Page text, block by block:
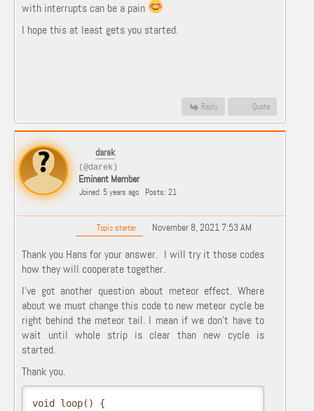
with interrupts can be a pain
I hope this at least gets you started.
Reply Quote
darek
(@darek)
Eminent Member
Joined: 5 years ago Posts: 21
Topic starter November 8, 2021 7:53 AM
Thank you Hans for your answer. I will try it those codes
how they will cooperate together.
I've got another question about meteor effect. Where
about we must change this code to new meteor cycle be
right behind the meteor tail. I mean if we don't have to
wait until whole strip is clear than new cycle is
started.
Thank you.
void loop() {